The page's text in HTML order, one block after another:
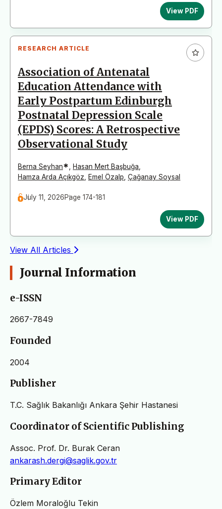
View PDF
RESEARCH ARTICLE
Association of Antenatal
Education Attendance with
Early Postpartum Edinburgh
Postnatal Depression Scale
(EPDS) Scores: A Retrospective
Observational Study
Berna Seyhan* Hasan Mert Başbuğa
Hamza Arda Açıkgöz
Emel Özalp Çağanay Soysal
July 11, 2026Page 174-181
View PDF
View All Articles
Journal Information
e-ISSN
2667-7849
Founded
2004
Publisher
T.C. Sağlık Bakanlığı Ankara Şehir Hastanesi
Coordinator of Scientific Publishing
Assoc. Prof. Dr. Burak Ceran
ankarash.dergi@saglik.gov.tr
Primary Editor
Özlem Moraloğlu Tekin